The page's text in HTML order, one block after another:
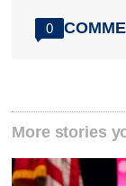
0
More stories